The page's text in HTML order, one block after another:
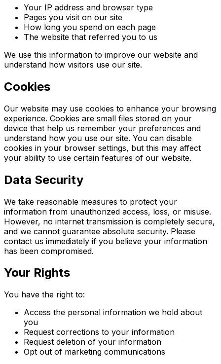
Your IP address and browser type
Pages you visit on our site
How long you spend on each page
The website that referred you to us
We use this information to improve our website and
understand how visitors use our site.
Cookies
Our website may use cookies to enhance your browsing
experience. Cookies are small files stored on your
device that help us remember your preferences and
understand how you use our site. You can disable
cookies in your browser settings, but this may affect
your ability to use certain features of our website.
Data Security
We take reasonable measures to protect your
information from unauthorized access, loss, or misuse.
However, no internet transmission is completely secure,
and we cannot guarantee absolute security. Please
contact us immediately if you believe your information
has been compromised.
Your Rights
You have the right to:
Access the personal information we hold about
you
Request corrections to your information
Request deletion of your information
Opt out of marketing communications